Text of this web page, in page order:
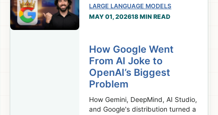
LARGE LANGUAGE MODELS
MAY 01, 202618 MIN READ
How Google Went
From AI Joke to
OpenAI’s Biggest
Problem
How Gemini, DeepMind, AI Studio,
and Google's distribution turned a